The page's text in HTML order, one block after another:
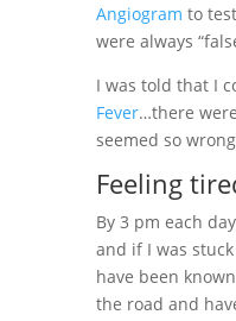
Angiogram to
were always
I was told that I
Fever…there
seemed so
Feeling
By 3 pm each
and if I was
have been
the road and